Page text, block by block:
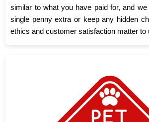
similar to what you have paid for, and
single penny extra or keep any hidden
ethics and customer satisfaction matter to